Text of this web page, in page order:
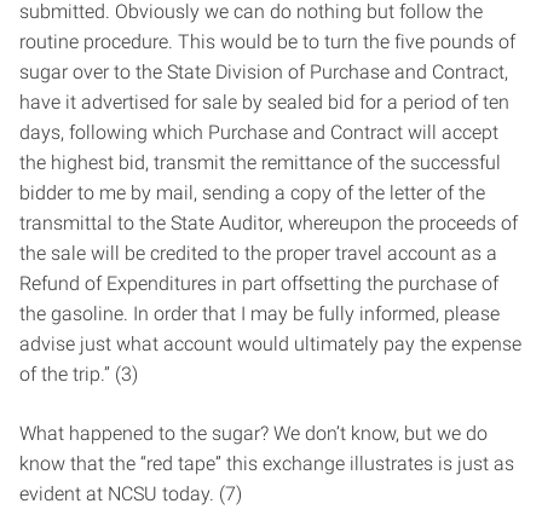
submitted. Obviously we can do nothing but follow the
routine procedure. This would be to turn the five pounds of
sugar over to the State Division of Purchase and Contract,
have it advertised for sale by sealed bid for a period of ten
days, following which Purchase and Contract will accept
the highest bid, transmit the remittance of the successful
bidder to me by mail, sending a copy of the letter of the
transmittal to the State Auditor, whereupon the proceeds of
the sale will be credited to the proper travel account as a
Refund of Expenditures in part offsetting the purchase of
the gasoline. In order that I may be fully informed, please
advise just what account would ultimately pay the expense
of the trip.” (3)
What happened to the sugar? We don’t know, but we do
know that the “red tape” this exchange illustrates is just as
evident at NCSU today. (7)